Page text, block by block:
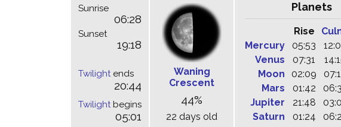
Sunrise
06:28
Sunset
19:18
Twilightends
20:44
Twilightbegins
05:01
Waning
Crescent
44%
22 days old
Planets
Rise
Mercury
05:53
Venus
07:31
Moon
02:09
Mars
01:42
Jupiter
21:48
Saturn
01:24